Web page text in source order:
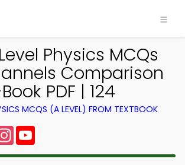
Physics MCQs
Comparison
PDF | 124
MCQS (A LEVEL) FROM TEXTBOOK
Instagram